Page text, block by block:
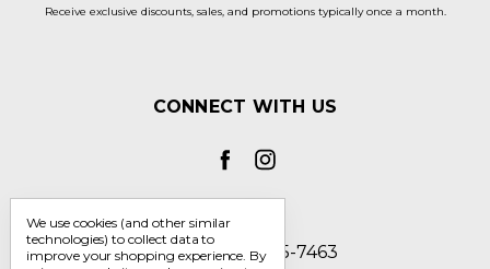
Receive exclusive discounts, sales, and promotions typically once a month.
CONNECT WITH US
Call us 1-800-705-7463
We use cookies (and other similar
technologies) to collect data to
improve your shopping experience. By